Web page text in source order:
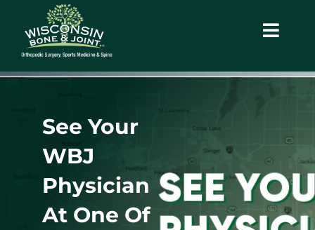
OUR SERVICES
PHYSICIANS
WHERE DOES IT HURT
PATIENT RESOURCES
See Your
WBJ
Physician
At One Of